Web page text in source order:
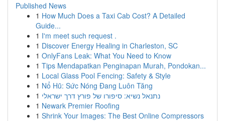
Published News
1 How Much Does a Taxi Cab Cost? A Detailed
Guide...
1 I'm meet such request .
1 Discover Energy Healing in Charleston, SC
1 OnlyFans Leak: What You Need to Know
1 Tips Mendapatkan Penginapan Murah, Pondokan...
1 Local Glass Pool Fencing: Safety & Style
1 Nổ Hũ: Sức Nóng Đang Luôn Tăng
1 נתנאל נשיא: סיפורו של פורץ דרך ישראלי
1 Newark Premier Roofing
1 Shrink Your Images: The Best Online Compressors